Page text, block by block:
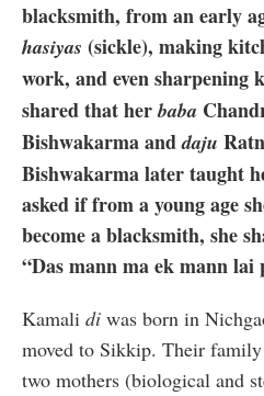
blacksmith, from an early
hasiyas (sickle), making
work, and even sharpening
shared that herbaba
Bishwakarma anddaju
Bishwakarma later taught
asked if from a young age
become a blacksmith, she
“Das mann ma ek mann lai
Kamali di was born in
moved to Sikkip. Their
two mothers (biological and